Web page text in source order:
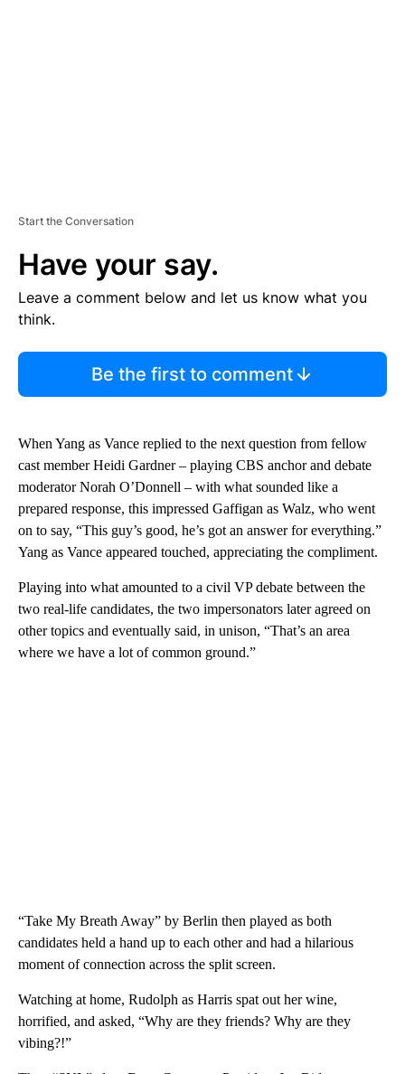
Start the Conversation
Have your say.
Leave a comment below and let us know what you
think.
Be the first to comment
When Yang as Vance replied to the next question from fellow
cast member Heidi Gardner – playing CBS anchor and debate
moderator Norah O’Donnell – with what sounded like a
prepared response, this impressed Gaffigan as Walz, who went
on to say, “This guy’s good, he’s got an answer for everything.”
Yang as Vance appeared touched, appreciating the compliment.
Playing into what amounted to a civil VP debate between the
two real-life candidates, the two impersonators later agreed on
other topics and eventually said, in unison, “That’s an area
where we have a lot of common ground.”
“Take My Breath Away” by Berlin then played as both
candidates held a hand up to each other and had a hilarious
moment of connection across the split screen.
Watching at home, Rudolph as Harris spat out her wine,
horrified, and asked, “Why are they friends? Why are they
vibing?!”